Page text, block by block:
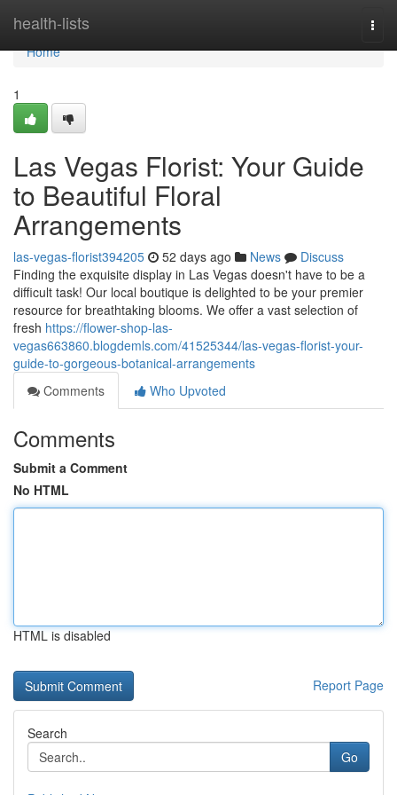
health-lists
Home
Home
1
Las Vegas Florist: Your Guide
to Beautiful Floral
Arrangements
las-vegas-florist394205 52 days ago News
Discuss
Finding the exquisite display in Las Vegas doesn't have to be a
difficult task! Our local boutique is delighted to be your premier
resource for breathtaking blooms. We offer a vast selection of
fresh https://flower-shop-las-
vegas663860.blogdemls.com/41525344/las-vegas-florist-your-
guide-to-gorgeous-botanical-arrangements
Comments
Who Upvoted
Comments
Submit a Comment
No HTML
HTML is disabled
Report Page
Search
Go